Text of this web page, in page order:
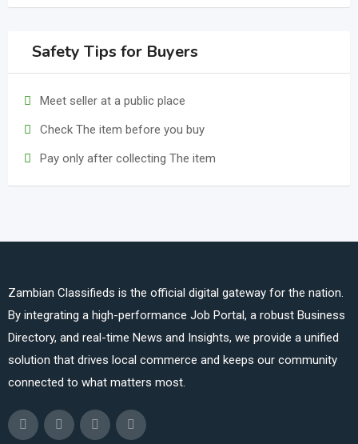
Safety Tips for Buyers
Meet seller at a public place
Check The item before you buy
Pay only after collecting The item
Zambian Classifieds is the official digital gateway for the nation.
By integrating a high-performance Job Portal, a robust Business
Directory, and real-time News and Insights, we provide a unified
solution that drives local commerce and keeps our community
connected to what matters most.